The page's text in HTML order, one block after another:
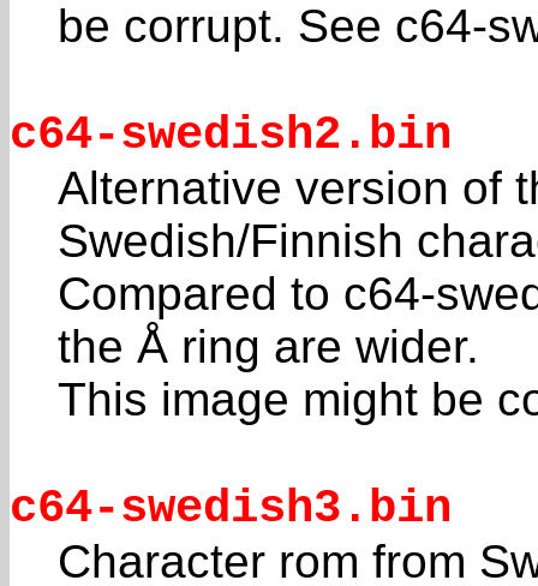
be corrupt. See c64-
c64-swedish2.bin
Alternative version of
Swedish/Finnish
Compared to c64-
the Å ring are wider.
This image might be
c64-swedish3.bin
Character rom from